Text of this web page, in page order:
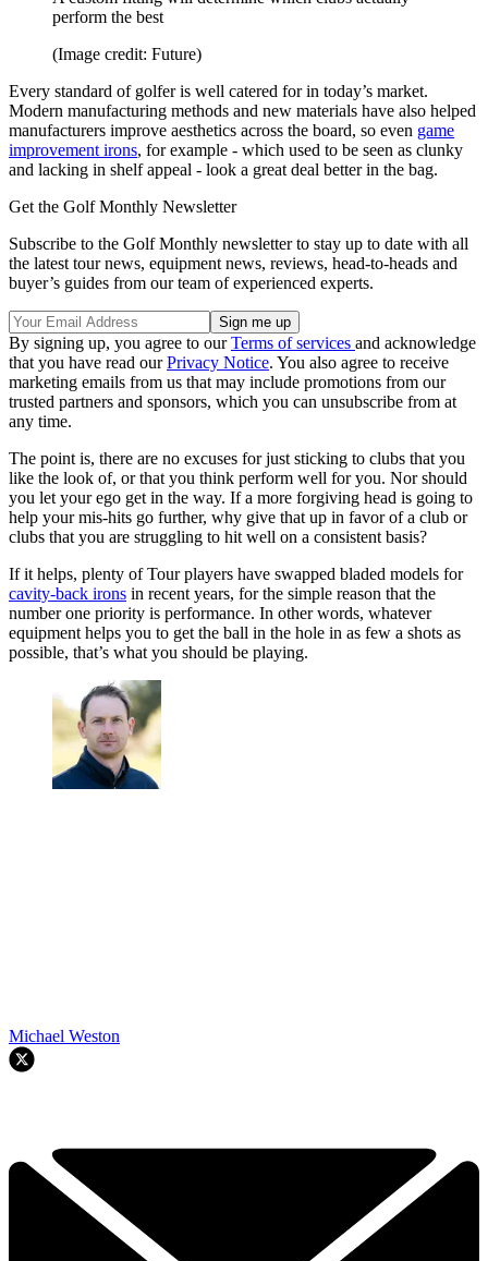
perform the best
(Image credit: Future)
Every standard of golfer is well catered for in today’s market.
Modern manufacturing methods and new materials have also helped
manufacturers improve aesthetics across the board, so even game
improvement irons, for example - which used to be seen as clunky
and lacking in shelf appeal - look a great deal better in the bag.
Get the Golf Monthly Newsletter
Subscribe to the Golf Monthly newsletter to stay up to date with all
the latest tour news, equipment news, reviews, head-to-heads and
buyer’s guides from our team of experienced experts.
By signing up, you agree to ourTerms of services and acknowledge
that you have read ourPrivacy Notice. You also agree to receive
marketing emails from us that may include promotions from our
trusted partners and sponsors, which you can unsubscribe from at
any time.
The point is, there are no excuses for just sticking to clubs that you
like the look of, or that you think perform well for you. Nor should
you let your ego get in the way. If a more forgiving head is going to
help your mis-hits go further, why give that up in favor of a club or
clubs that you are struggling to hit well on a consistent basis?
If it helps, plenty of Tour players have swapped bladed models for
cavity-back irons in recent years, for the simple reason that the
number one priority is performance. In other words, whatever
equipment helps you to get the ball in the hole in as few a shots as
possible, that’s what you should be playing.
Michael Weston